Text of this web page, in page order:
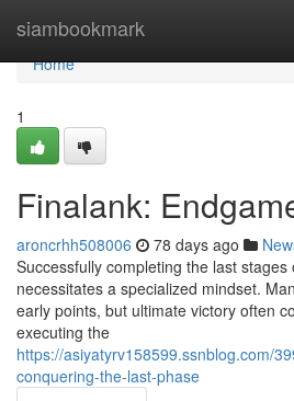
siambookmark
Home
Home
1
Finalank:
aroncrhh508006 78 days ago
Successfully completing the last
necessitates a specialized mindset.
early points, but ultimate victory often
executing the
https://asiyatyrv158599.ssnblog.com/
conquering-the-last-phase